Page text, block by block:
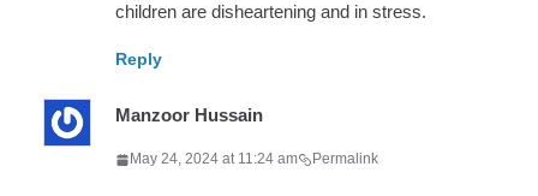
children are disheartening and in stress.
Reply
Manzoor Hussain
May 24, 2024 at 11:24 am Permalink